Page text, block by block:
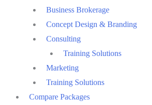
Business Brokerage
Concept Design & Branding
Consulting
Training Solutions
Marketing
Training Solutions
Compare Packages